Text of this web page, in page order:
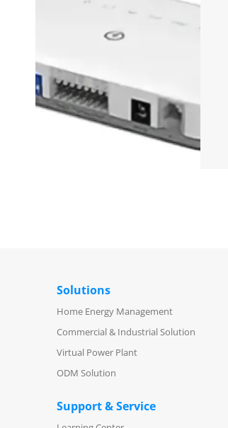
Solutions
Home Energy Management
Commercial & Industrial Solution
Virtual Power Plant
ODM Solution
Support & Service